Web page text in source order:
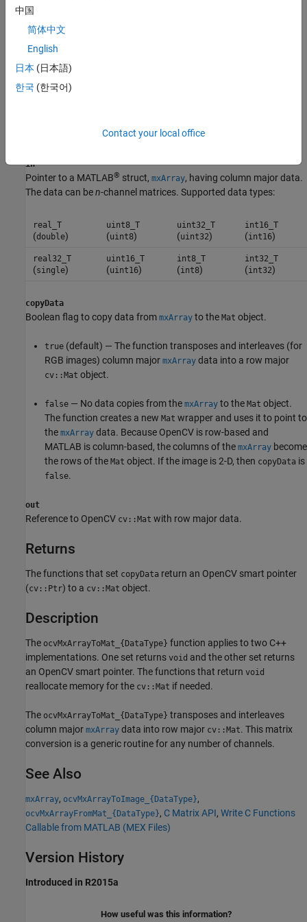
cv::Ptr<cv::Mat> ocvMxArrayToMat_int8(const mxArray *in,
cv::Ptr<cv::Mat> ocvMxArrayToMat_int16(const mxArray *in,
const bool copyData = true);
cv::Ptr<cv::Mat> ocvMxArrayToMat_int32(const mxArray *in,
cv::Ptr<cv::Mat> ocvMxArrayToMat_uint8(const mxArray *in,
in
Pointer to a MATLAB® struct, mxArray, having column major data.
The data can ben-channel matrices. Supported data types:
real_T
(double)
uint8_T
(uint8)
uint32_T
(uint32)
int16_T
(int16)
real32_T
(single)
uint16_T
(uint16)
int8_T
(int8)
int32_T
(int32)
copyData
Boolean flag to copy data from mxArray to the Mat object.
true (default) — The function transposes and interleaves (for
RGB images) column major mxArray data into a row major
cv::Mat object.
false — No data copies from the mxArray to the Mat object.
The function creates a new Mat wrapper and uses it to point to
the mxArray data. Because OpenCV is row-based and
MATLAB is column-based, the columns of the mxArray become
the rows of the Mat object. If the image is 2-D, then copyData is
false.
out
Reference to OpenCV cv::Mat with row major data.
Returns
The functions that set copyData return an OpenCV smart pointer
(cv::Ptr) to a cv::Mat object.
Description
The ocvMxArrayToMat_{DataType} function applies to two C++
implementations. One set returns void and the other set returns
an OpenCV smart pointer. The functions that return void
reallocate memory for the cv::Mat if needed.
The ocvMxArrayToMat_{DataType} transposes and interleaves
column major mxArray data into row major cv::Mat. This matrix
conversion is a generic routine for any number of channels.
See Also
mxArray, ocvMxArrayToImage_{DataType},
ocvMxArrayFromMat_{DataType}, C Matrix API, Write C Functions
Callable from MATLAB (MEX Files)
Version History
Introduced in R2015a
How useful was this information?
中国
简体中文
English
日本 (日本語)
한국 (한국어)
Contact your local office